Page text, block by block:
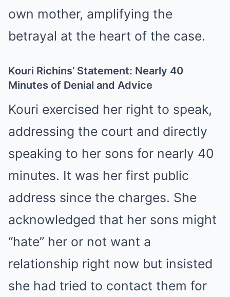
own mother, amplifying the
betrayal at the heart of the case.
Kouri Richins’ Statement: Nearly 40
Minutes of Denial and Advice
Kouri exercised her right to speak,
addressing the court and directly
speaking to her sons for nearly 40
minutes. It was her first public
address since the charges. She
acknowledged that her sons might
“hate” her or not want a
relationship right now but insisted
she had tried to contact them for